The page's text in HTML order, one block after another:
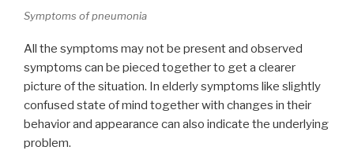
Symptoms of pneumonia
All the symptoms may not be present and observed
symptoms can be pieced together to get a clearer
picture of the situation. In elderly symptoms like slightly
confused state of mind together with changes in their
behavior and appearance can also indicate the underlying
problem.